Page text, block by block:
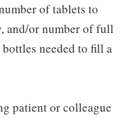
of tablets to
and/or number of full
needed to fill a
patient or colleague